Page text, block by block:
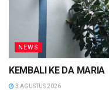
NEWS
KEMBALI KE DA MARIA
3 AGUSTUS 2026